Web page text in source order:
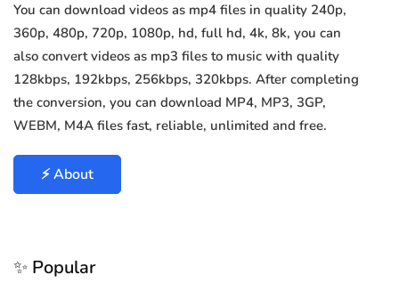
You can download videos as mp4 files in quality 240p,
360p, 480p, 720p, 1080p, hd, full hd, 4k, 8k, you can
also convert videos as mp3 files to music with quality
128kbps, 192kbps, 256kbps, 320kbps. After completing
the conversion, you can download MP4, MP3, 3GP,
WEBM, M4A files fast, reliable, unlimited and free.
⚡ About
✨ Popular